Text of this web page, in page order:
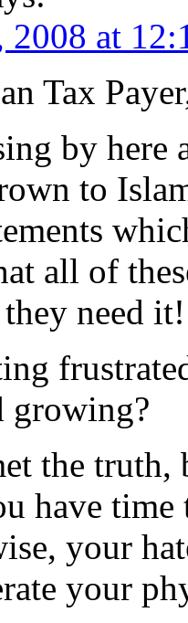
2008 at
Tax
by
to
all of
need it!
growing?
the
have
your
your